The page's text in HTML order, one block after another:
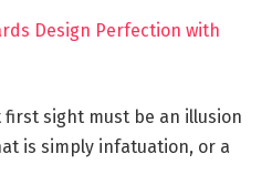
Design Perfection with
first sight must be an illusion
is simply infatuation, or a